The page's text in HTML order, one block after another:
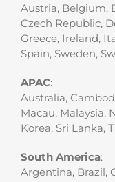
Austria, Belgium,
Czech Republic,
Greece, Ireland,
Spain, Sweden,
APAC:
Australia,
Macau, Malaysia,
Korea, Sri Lanka,
South America:
Argentina, Brazil,